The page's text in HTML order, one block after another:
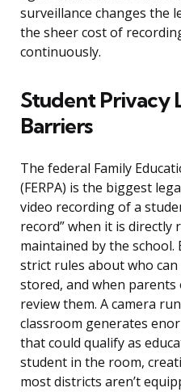
surveillance changes the
the sheer cost of
continuously.
Student Privacy
Barriers
The federal Family
(FERPA) is the biggest
video recording of a
record” when it is
maintained by the school.
strict rules about who can
stored, and when
review them. A camera
classroom generates
that could qualify as
student in the room,
most districts aren’t